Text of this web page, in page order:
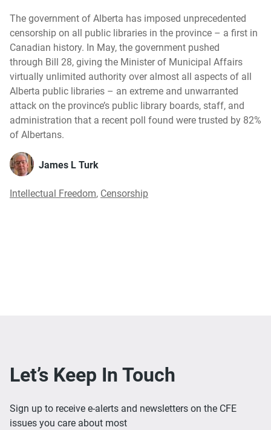
The government of Alberta has imposed unprecedented
censorship on all public libraries in the province – a first in
Canadian history. In May, the government pushed
through Bill 28, giving the Minister of Municipal Affairs
virtually unlimited authority over almost all aspects of all
Alberta public libraries – an extreme and unwarranted
attack on the province’s public library boards, staff, and
administration that a recent poll found were trusted by 82%
of Albertans.
James L Turk
Intellectual Freedom, Censorship
Let’s Keep In Touch
Sign up to receive e-alerts and newsletters on the CFE
issues you care about most